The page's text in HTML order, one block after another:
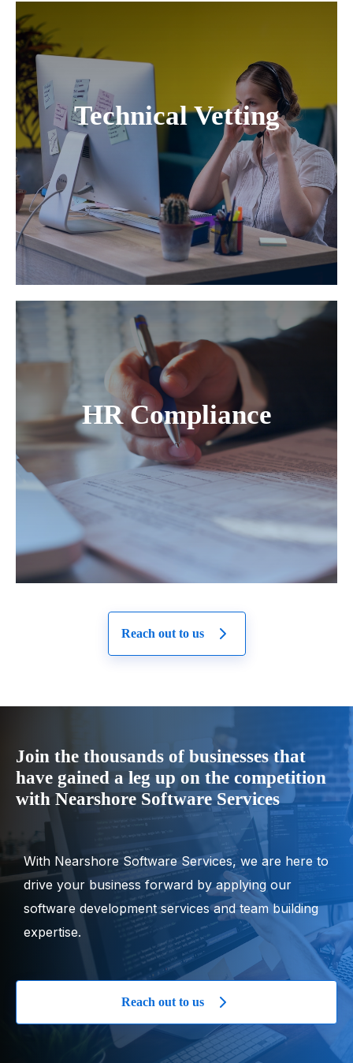
Technical Vetting
HR Compliance
Reach out to us
Join the thousands of businesses that
have gained a leg up on the competition
with Nearshore Software Services
With Nearshore Software Services, we are here to
drive your business forward by applying our
software development services and team building
expertise.
Reach out to us